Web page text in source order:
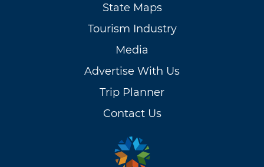
State Maps
Tourism Industry
Media
Advertise With Us
Trip Planner
Contact Us